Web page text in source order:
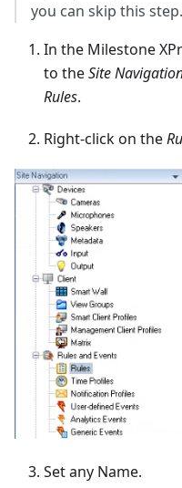
you can skip this step.
In the Milestone
to theSite
Rules.
Right-click on the
Set any Name.